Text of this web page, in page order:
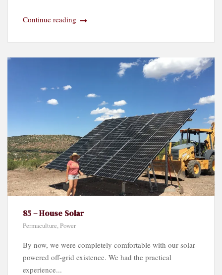
Continue reading
85 – House Solar
Permaculture,Power
By now, we were completely comfortable with our solar-
powered off-grid existence. We had the practical
experience...